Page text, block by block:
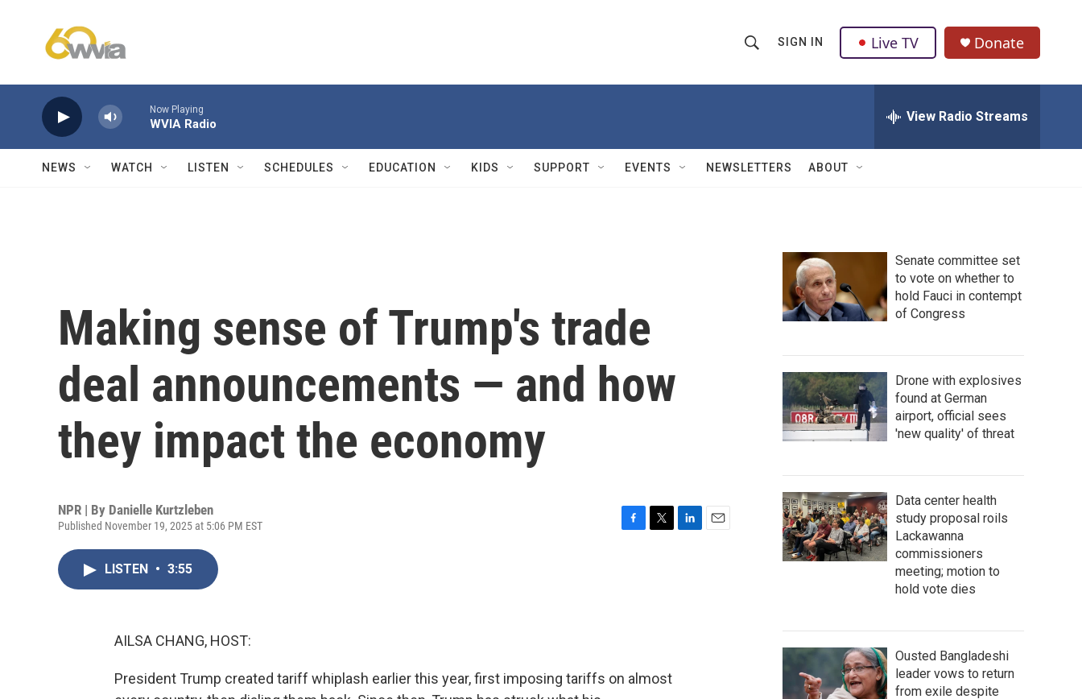
h
w
Q
u
SIGN IN Live TV Donate
Now Playing
WVIA Radio View Radio Streams
NEWS WATCH LISTEN SCHEDULES EDUCATION KIDS SUPPORT EVENTS NEWSLETTERS ABOUT
Making sense of Trump's trade
deal announcements — and how
they impact the economy
NPR | By Danielle Kurtzleben
Published November 19, 2025 at 5:06 PM EST
LISTEN • 3:55
AILSA CHANG, HOST:
President Trump created tariff whiplash earlier this year, first imposing tariffs on almost
Senate committee set
to vote on whether to
hold Fauci in contempt
of Congress
Drone with explosives
found at German
airport, official sees
'new quality' of threat
Data center health
study proposal roils
Lackawanna
commissioners
meeting; motion to
hold vote dies
Ousted Bangladeshi
leader vows to return
from exile despite